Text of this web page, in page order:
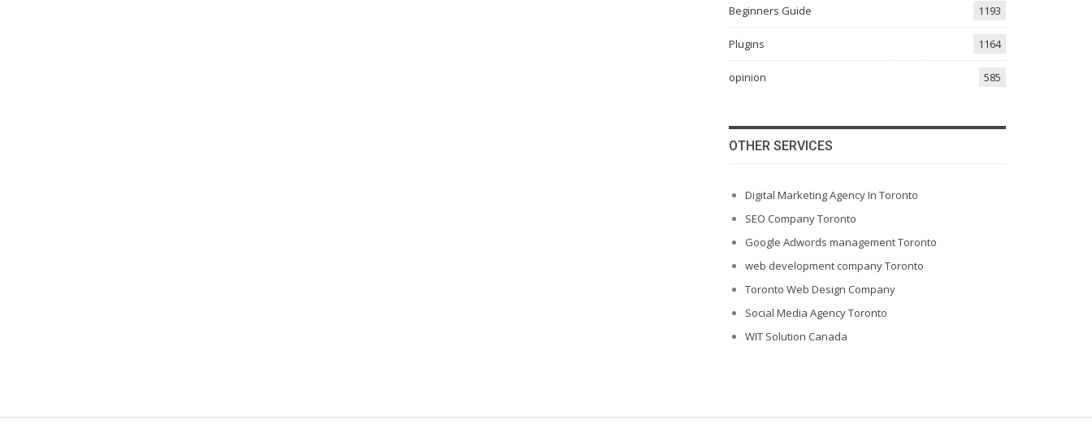
Beginners Guide 1193
Plugins 1164
opinion 585
OTHER SERVICES
Digital Marketing Agency In Toronto
SEO Company Toronto
Google Adwords management Toronto
web development company Toronto
Toronto Web Design Company
Social Media Agency Toronto
WIT Solution Canada